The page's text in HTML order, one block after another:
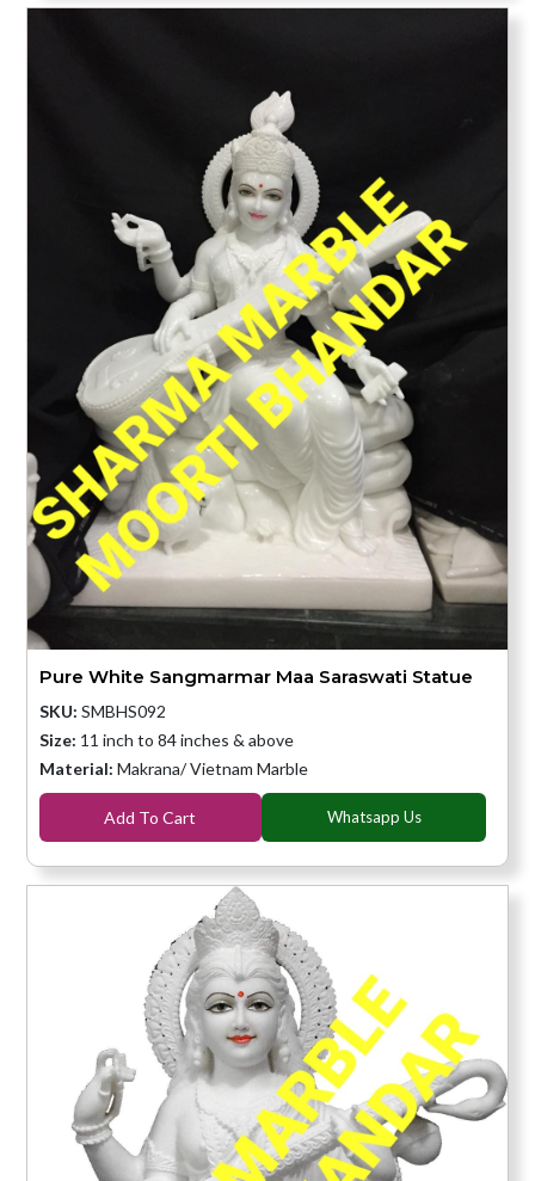
Pure White Sangmarmar Maa Saraswati Statue
SKU: SMBHS092
Size: 11 inch to 84 inches & above
Material: Makrana/ Vietnam Marble
Add To Cart Whatsapp Us